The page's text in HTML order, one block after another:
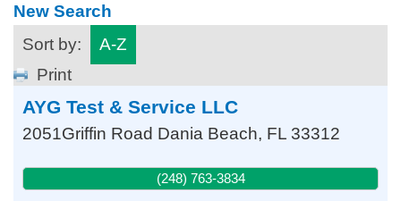
New Search
Sort by:
A-Z
Print
AYG Test & Service LLC
2051Griffin Road Dania Beach, FL 33312
(248) 763-3834